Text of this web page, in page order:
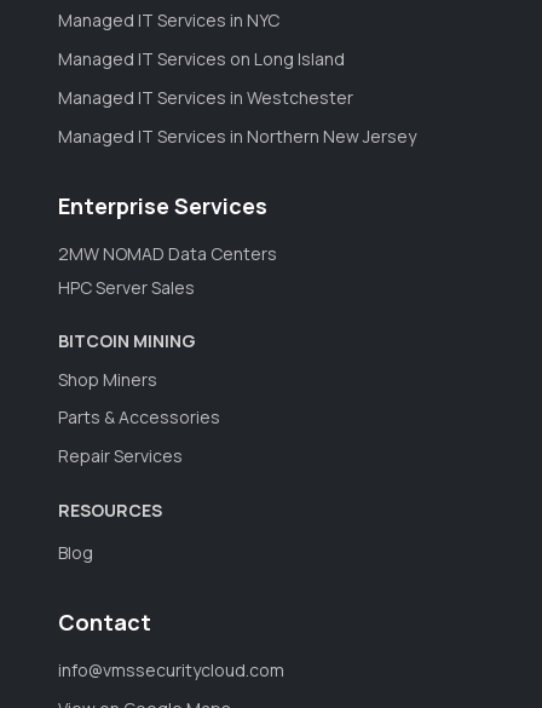
Managed IT Services in NYC
Managed IT Services on Long Island
Managed IT Services in Westchester
Managed IT Services in Northern New Jersey
Enterprise Services
2MW NOMAD Data Centers
HPC Server Sales
BITCOIN MINING
Shop Miners
Parts & Accessories
Repair Services
RESOURCES
Blog
Contact
info@vmssecuritycloud.com